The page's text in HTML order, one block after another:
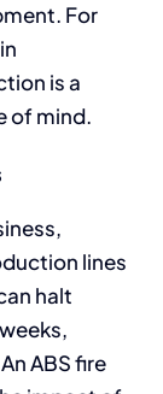
For
is a
of mind.
lines
halt
ABS fire